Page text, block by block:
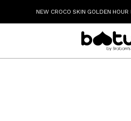
NEW CROCO SKIN GOLDEN HOUR